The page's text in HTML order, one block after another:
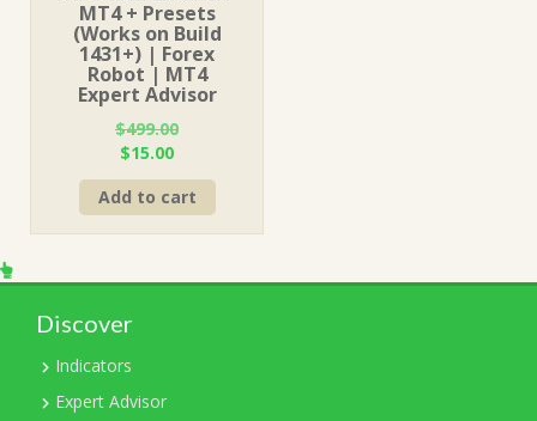
MT4 + Presets
(Works on Build
1431+) | Forex
Robot | MT4
Expert Advisor
$499.00
Original
price
was:
$499.00.
$15.00Current
price
is:
$15.00.
Add to cart
Discover
Indicators
Expert Advisor